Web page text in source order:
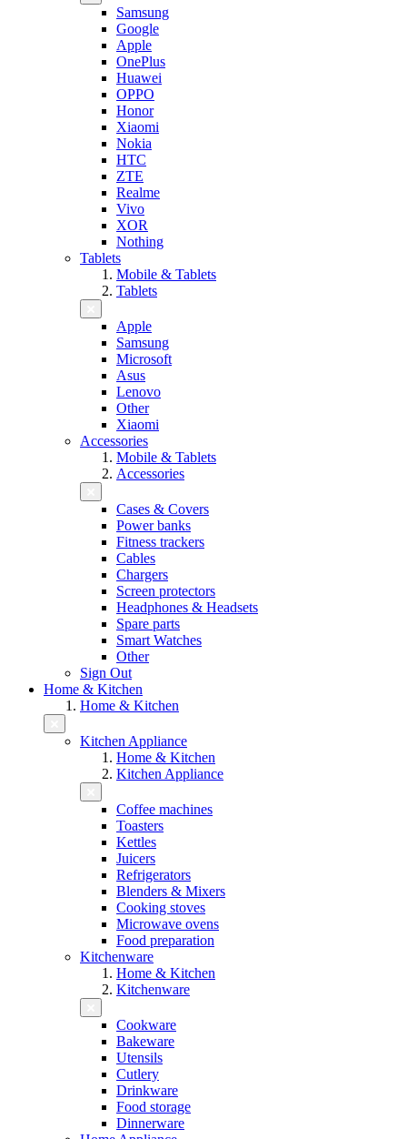
Samsung
Google
Apple
OnePlus
Huawei
OPPO
Honor
Xiaomi
Nokia
HTC
ZTE
Realme
Vivo
XOR
Nothing
Tablets
Mobile & Tablets
Tablets
Apple
Samsung
Microsoft
Asus
Lenovo
Other
Xiaomi
Accessories
Mobile & Tablets
Accessories
Cases & Covers
Power banks
Fitness trackers
Cables
Chargers
Screen protectors
Headphones & Headsets
Spare parts
Smart Watches
Other
Sign Out
Home & Kitchen
Home & Kitchen
Kitchen Appliance
Home & Kitchen
Kitchen Appliance
Coffee machines
Toasters
Kettles
Juicers
Refrigerators
Blenders & Mixers
Cooking stoves
Microwave ovens
Food preparation
Kitchenware
Home & Kitchen
Kitchenware
Cookware
Bakeware
Utensils
Cutlery
Drinkware
Food storage
Dinnerware